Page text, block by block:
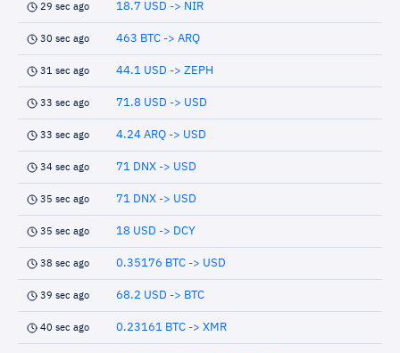
29 sec ago 18.7 USD -> NIR
30 sec ago 463 BTC -> ARQ
31 sec ago 44.1 USD -> ZEPH
33 sec ago 71.8 USD -> USD
33 sec ago 4.24 ARQ -> USD
34 sec ago 71 DNX -> USD
35 sec ago 71 DNX -> USD
35 sec ago 18 USD -> DCY
38 sec ago 0.35176 BTC -> USD
39 sec ago 68.2 USD -> BTC
40 sec ago 0.23161 BTC -> XMR